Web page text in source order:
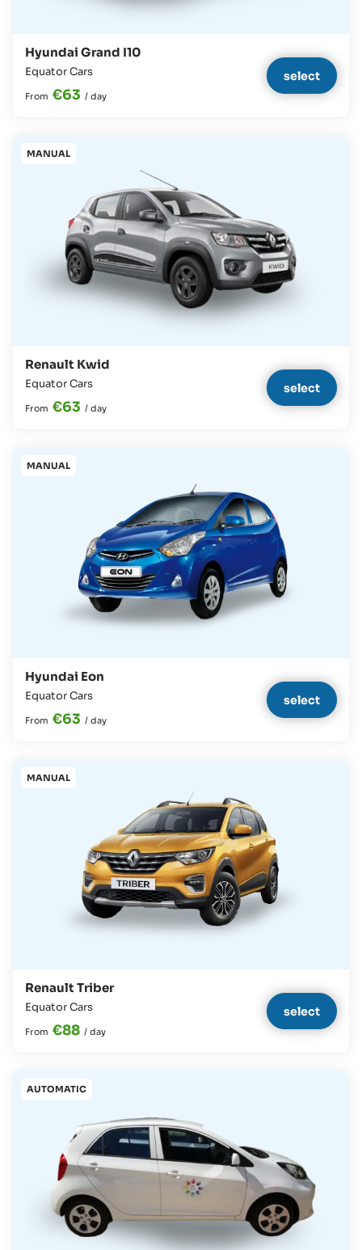
Hyundai Grand I10
Equator Cars
From €63 / day
select
MANUAL
Renault Kwid
Equator Cars
From €63 / day
select
MANUAL
Hyundai Eon
Equator Cars
From €63 / day
select
MANUAL
Renault Triber
Equator Cars
From €88 / day
select
AUTOMATIC